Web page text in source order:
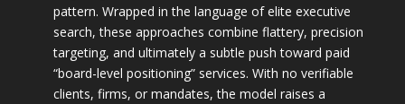
pattern. Wrapped in the language of elite executive
search, these approaches combine flattery, precision
targeting, and ultimately a subtle push toward paid
“board-level positioning” services. With no verifiable
clients, firms, or mandates, the model raises a